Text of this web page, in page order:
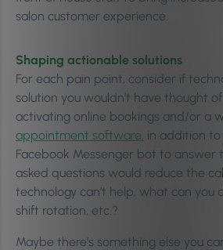
salon customer experience.
Shaping actionable solutions
For each pain point, consider if
solution you wouldn’t have thought
activating online bookings and/or a
appointment software, in addition
Facebook Messenger bot to answer
asked questions would reduce the
technology can’t help, what can you
shift rotation, etc.?
Maybe there’s something else you